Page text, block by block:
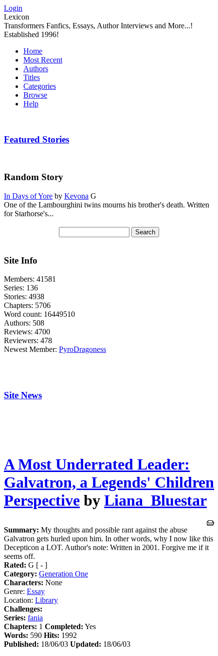
Login
Lexicon
Transformers Fanfics, Essays, Author Interviews and More...!
Established 1996!
Home
Most Recent
Authors
Titles
Categories
Browse
Help
Featured Stories
Random Story
In Days of Yore by Kevona G
One of the Lambourghini twins mourns his brother's death. Written
for Starhorse's...
Site Info
Members: 41581
Series: 136
Stories: 4938
Chapters: 5706
Word count: 16449510
Authors: 508
Reviews: 4700
Reviewers: 478
Newest Member: PyroDragoness
Site News
A Most Underrated Leader:
Galvatron, a Legends' Children
Perspective by Liana_Bluestar
Summary: My thoughts and possible rant against the abuse
Galvatron gets hurled upon him. In other words, why I now like this
Decepticon a LOT. Author's note: Written in 2001. Forgive me if it
seems off.
Rated: G [ - ]
Category: Generation One
Characters: None
Genre: Essay
Location: Library
Challenges:
Series: fania
Chapters: 1 Completed: Yes
Words: 590 Hits: 1992
Published: 18/06/03 Updated: 18/06/03